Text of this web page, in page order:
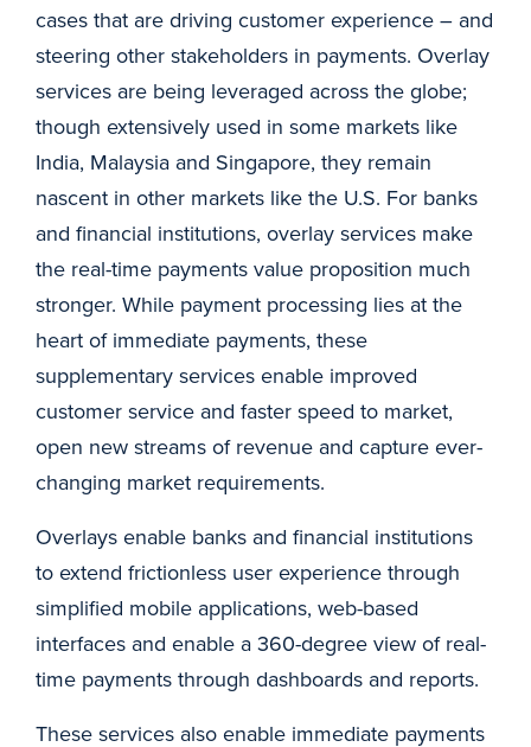
cases that are driving customer experience – and
steering other stakeholders in payments. Overlay
services are being leveraged across the globe;
though extensively used in some markets like
India, Malaysia and Singapore, they remain
nascent in other markets like the U.S. For banks
and financial institutions, overlay services make
the real-time payments value proposition much
stronger. While payment processing lies at the
heart of immediate payments, these
supplementary services enable improved
customer service and faster speed to market,
open new streams of revenue and capture ever-
changing market requirements.
Overlays enable banks and financial institutions
to extend frictionless user experience through
simplified mobile applications, web-based
interfaces and enable a 360-degree view of real-
time payments through dashboards and reports.
These services also enable immediate payments